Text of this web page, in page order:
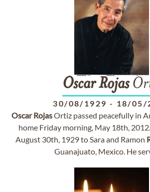
Oscar Rojas
30/08/1929 - 18/05/
Oscar RojasOrtiz passed peacefully in
home Friday morning, May 18th,
August 30th, 1929 to Sara and Ramon
Guanajuato, Mexico. He